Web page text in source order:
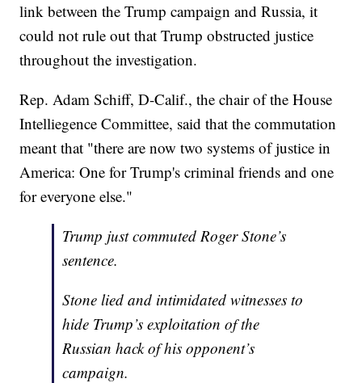
link between the Trump campaign and Russia, it
could not rule out that Trump obstructed justice
throughout the investigation.
Rep. Adam Schiff, D-Calif., the chair of the House
Intelliegence Committee, said that the commutation
meant that "there are now two systems of justice in
America: One for Trump's criminal friends and one
for everyone else."
Trump just commuted Roger Stone’s
sentence.
Stone lied and intimidated witnesses to
hide Trump’s exploitation of the
Russian hack of his opponent’s
campaign.